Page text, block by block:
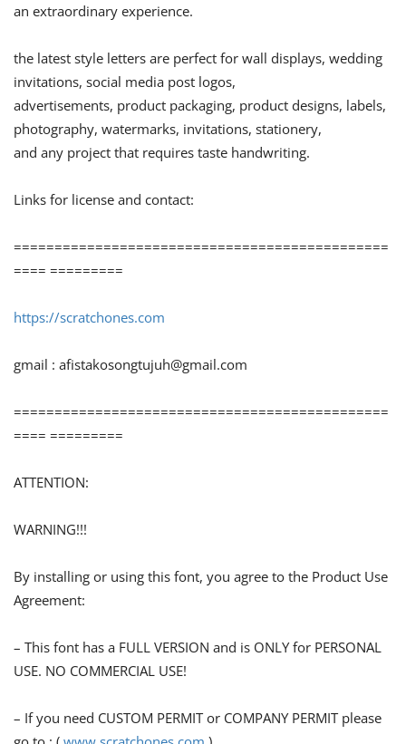
an extraordinary experience.
the latest style letters are perfect for wall displays, wedding
invitations, social media post logos,
advertisements, product packaging, product designs, labels,
photography, watermarks, invitations, stationery,
and any project that requires taste handwriting.
Links for license and contact:
==============================================
==== =========
https://scratchones.com
gmail : afistakosongtujuh@gmail.com
==============================================
==== =========
ATTENTION:
WARNING!!!
By installing or using this font, you agree to the Product Use
Agreement:
– This font has a FULL VERSION and is ONLY for PERSONAL
USE. NO COMMERCIAL USE!
– If you need CUSTOM PERMIT or COMPANY PERMIT please